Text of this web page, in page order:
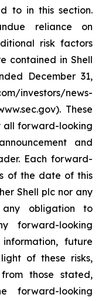
to in this section.
reliance on
risk factors
contained in Shell
December 31,
investors/news-
These
all forward-looking
and
Each forward-
of the date of this
Shell plc nor any
obligation to
forward-looking
future
of these risks,
those stated,
forward-looking